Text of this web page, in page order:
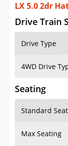
LX 5.0 2dr
Drive Train
Drive Type
4WD Drive
Seating
Standard
Max Seating